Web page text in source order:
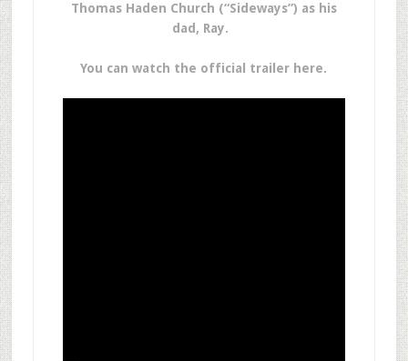
Thomas Haden Church (“Sideways”) as his
dad, Ray.
You can watch the official trailer here.